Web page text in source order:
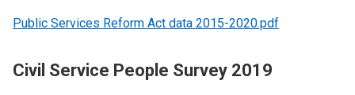
Public Services Reform Act data 2015-2020.pdf
Civil Service People Survey 2019